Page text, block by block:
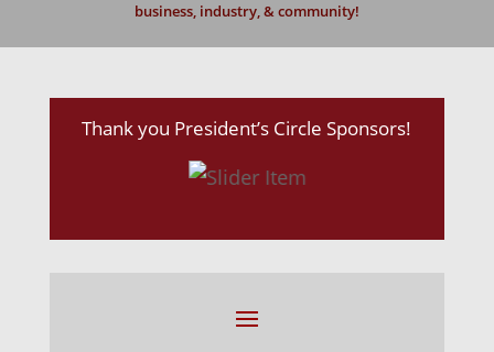
business, industry, & community!
Thank you President’s Circle Sponsors!